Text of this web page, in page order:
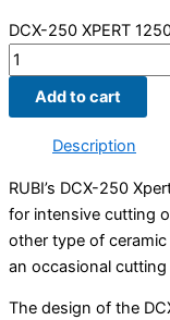
DCX-250 XPERT
Add to cart
Description
RUBI’s DCX-250
for intensive cutting
other type of ceramic
an occasional
The design of the